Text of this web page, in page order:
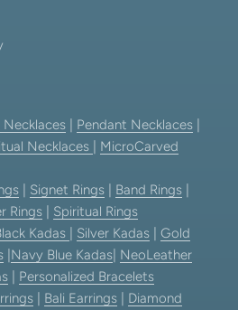
Necklaces Pendant Necklaces
Necklaces
MicroCarved
Signet Rings Band Rings
Rings
Spiritual Rings
Kadas Silver Kadas
Gold
Navy Blue Kadas NeoLeather
Personalized Bracelets
Bali Earrings
Diamond